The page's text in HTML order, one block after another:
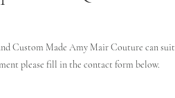
Custom Made Amy Mair Couture can
please fill in the contact form below.